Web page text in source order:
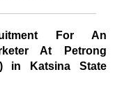
For An
At Petrong
in Katsina State